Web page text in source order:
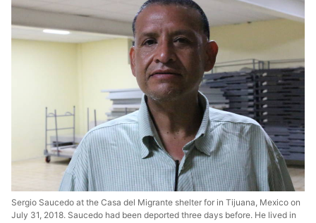
Sergio Saucedo at the Casa del Migrante shelter for in Tijuana, Mexico on
July 31, 2018. Saucedo had been deported three days before. He lived in